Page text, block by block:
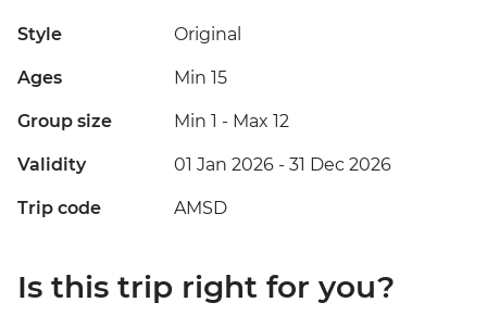
Style Original
Ages Min 15
Group size Min 1 - Max 12
Validity 01 Jan 2026 - 31 Dec 2026
Trip code AMSD
Is this trip right for you?